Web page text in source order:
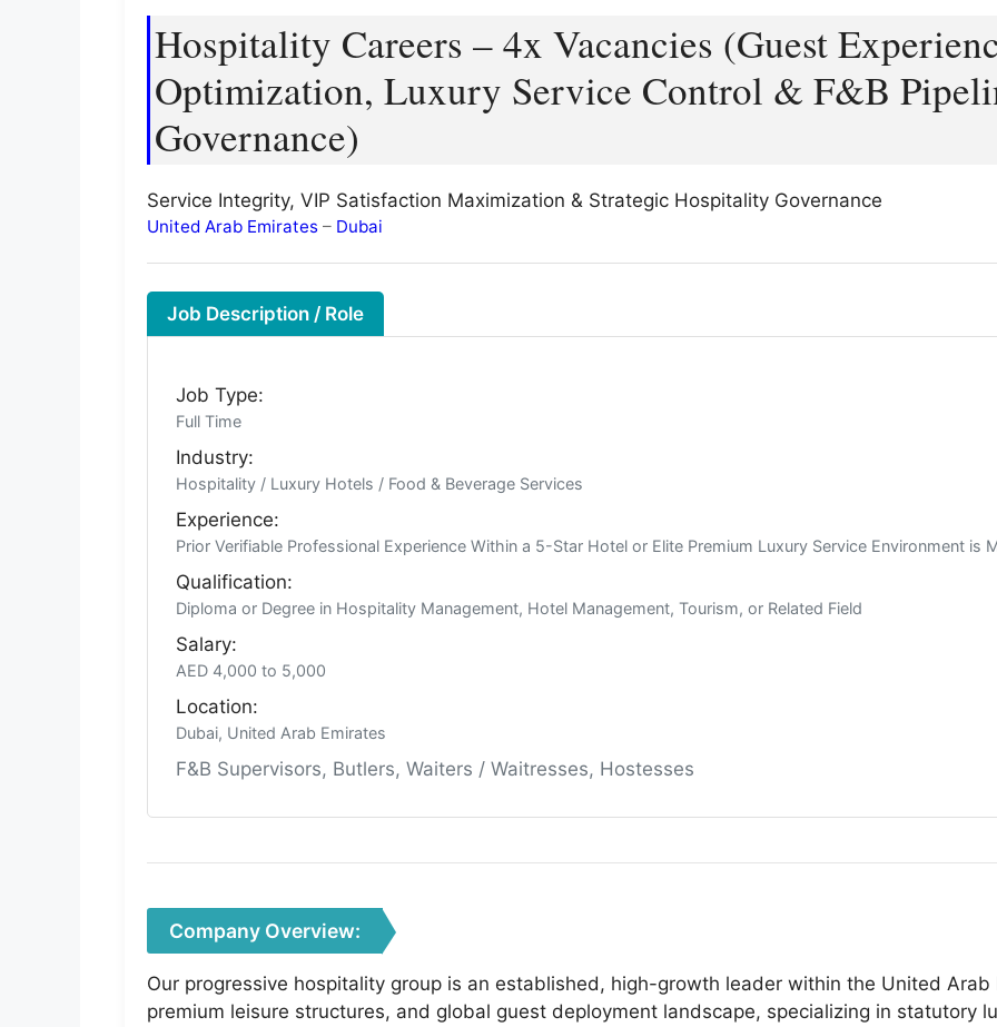
Hospitality Careers – 4x Vacancies (Guest
Optimization, Luxury Service Control & F&B
Governance)
Service Integrity, VIP Satisfaction Maximization & Strategic Hospitality Governance
United Arab Emirates – Dubai
Job Description / Role
Job Type:
Full Time
Industry:
Hospitality / Luxury Hotels / Food & Beverage Services
Experience:
Prior Verifiable Professional Experience Within a 5-Star Hotel or Elite Premium Luxury Service Environment is
Qualification:
Diploma or Degree in Hospitality Management, Hotel Management, Tourism, or Related Field
Salary:
AED 4,000 to 5,000
Location:
Dubai, United Arab Emirates
F&B Supervisors, Butlers, Waiters / Waitresses, Hostesses
Company Overview:
Our progressive hospitality group is an established, high-growth leader within the United
premium leisure structures, and global guest deployment landscape, specializing in statutory